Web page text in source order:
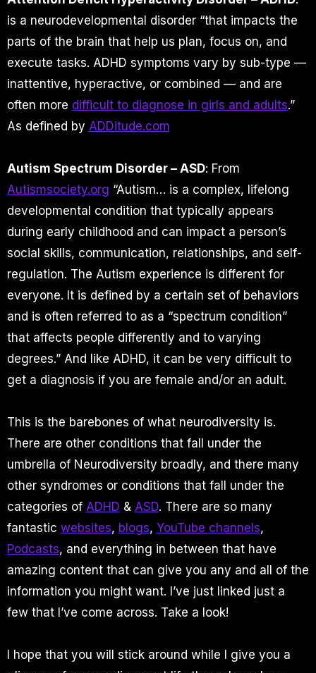
is a neurodevelopmental disorder “that impacts the
parts of the brain that help us plan, focus on, and
execute tasks. ADHD symptoms vary by sub-type —
inattentive, hyperactive, or combined — and are
often more difficult to diagnose in girls and adults.”
As defined by ADDitude.com
Autism Spectrum Disorder – ASD: From
Autismsociety.org “Autism… is a complex, lifelong
developmental condition that typically appears
during early childhood and can impact a person’s
social skills, communication, relationships, and self-
regulation. The Autism experience is different for
everyone. It is defined by a certain set of behaviors
and is often referred to as a “spectrum condition”
that affects people differently and to varying
degrees.” And like ADHD, it can be very difficult to
get a diagnosis if you are female and/or an adult.
This is the barebones of what neurodiversity is.
There are other conditions that fall under the
umbrella of Neurodiversity broadly, and there many
other syndromes or conditions that fall under the
categories of ADHD & ASD. There are so many
fantastic websites, blogs, YouTube channels,
Podcasts, and everything in between that have
amazing content that can give you any and all of the
information you might want. I’ve just linked just a
few that I’ve come across. Take a look!
I hope that you will stick around while I give you a